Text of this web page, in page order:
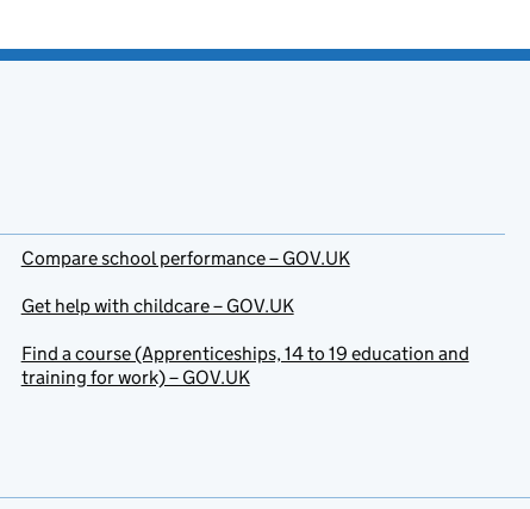
Compare school performance – GOV.UK
Get help with childcare – GOV.UK
Find a course (Apprenticeships, 14 to 19 education and
training for work) – GOV.UK